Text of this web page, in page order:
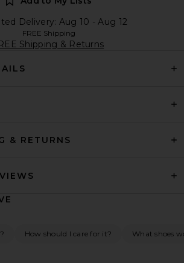
Delivery: Aug 10 - Aug 12
FREE Shipping
Shipping & Returns
& RETURNS
How should I care for it? What shoes